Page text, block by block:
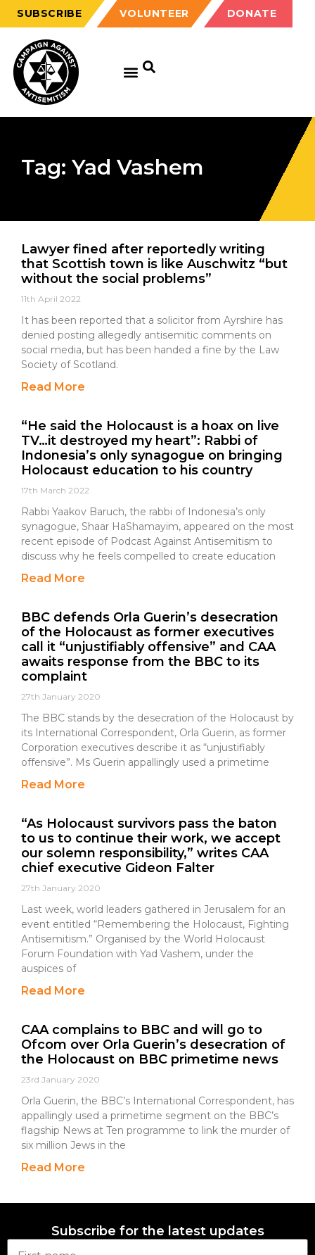
SUBSCRIBE VOLUNTEER DONATE
Tag: Yad Vashem
Lawyer fined after reportedly writing
that Scottish town is like Auschwitz “but
without the social problems”
11th April 2022
It has been reported that a solicitor from Ayrshire has
denied posting allegedly antisemitic comments on
social media, but has been handed a fine by the Law
Society of Scotland.
Read More
“He said the Holocaust is a hoax on live
TV…it destroyed my heart”: Rabbi of
Indonesia’s only synagogue on bringing
Holocaust education to his country
17th March 2022
Rabbi Yaakov Baruch, the rabbi of Indonesia’s only
synagogue, Shaar HaShamayim, appeared on the most
recent episode of Podcast Against Antisemitism to
discuss why he feels compelled to create education
Read More
BBC defends Orla Guerin’s desecration
of the Holocaust as former executives
call it “unjustifiably offensive” and CAA
awaits response from the BBC to its
complaint
27th January 2020
The BBC stands by the desecration of the Holocaust by
its International Correspondent, Orla Guerin, as former
Corporation executives describe it as “unjustifiably
offensive”. Ms Guerin appallingly used a primetime
Read More
“As Holocaust survivors pass the baton
to us to continue their work, we accept
our solemn responsibility,” writes CAA
chief executive Gideon Falter
27th January 2020
Last week, world leaders gathered in Jerusalem for an
event entitled “Remembering the Holocaust, Fighting
Antisemitism.” Organised by the World Holocaust
Forum Foundation with Yad Vashem, under the
auspices of
Read More
CAA complains to BBC and will go to
Ofcom over Orla Guerin’s desecration of
the Holocaust on BBC primetime news
23rd January 2020
Orla Guerin, the BBC’s International Correspondent, has
appallingly used a primetime segment on the BBC’s
flagship News at Ten programme to link the murder of
six million Jews in the
Read More
Subscribe for the latest updates